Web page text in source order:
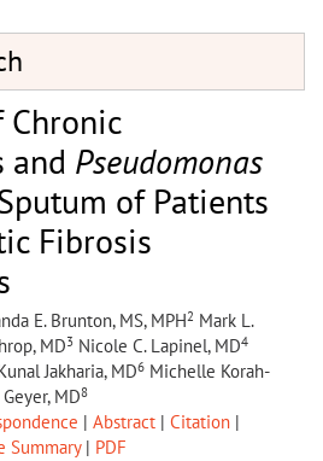
Chronic
and Pseudomonas
of Patients
Fibrosis
E. Brunton, MS, MPH2 Mark L.
MD3 Nicole C. Lapinel, MD4
Jakharia, MD6 Michelle Korah-
MD8
| Abstract | Citation |
Summary| PDF